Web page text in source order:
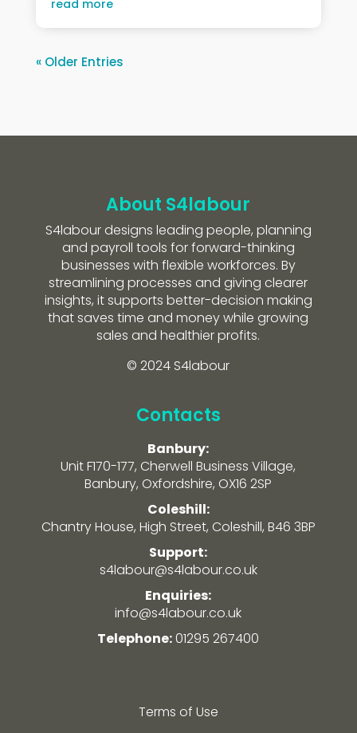
read more
« Older Entries
About S4labour
S4labour designs leading people, planning
and payroll tools for forward-thinking
businesses with flexible workforces. By
streamlining processes and giving clearer
insights, it supports better-decision making
that saves time and money while growing
sales and healthier profits.
© 2024 S4labour
Contacts
Banbury:
Unit F170-177, Cherwell Business Village,
Banbury, Oxfordshire, OX16 2SP
Coleshill:
Chantry House, High Street, Coleshill, B46 3BP
Support:
s4labour@s4labour.co.uk
Enquiries:
info@s4labour.co.uk
Telephone:01295 267400
Terms of Use